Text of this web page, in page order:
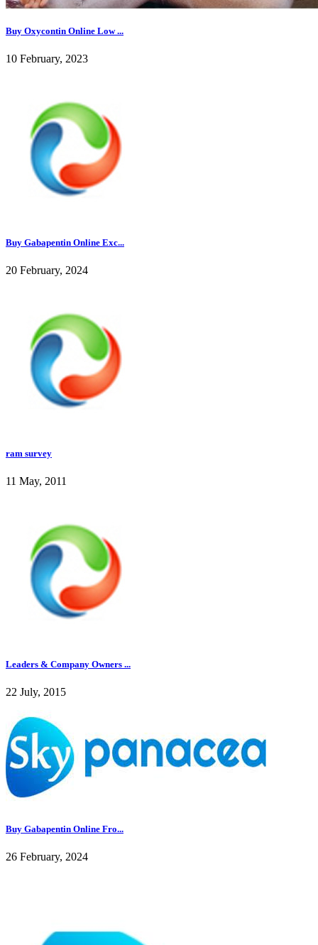
Buy Oxycontin Online Low ...
10 February, 2023
Buy Gabapentin Online Exc...
20 February, 2024
ram survey
11 May, 2011
Leaders & Company Owners ...
22 July, 2015
Buy Gabapentin Online Fro...
26 February, 2024